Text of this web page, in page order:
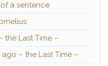
a sentence
the Last Time –
ago – the Last Time –